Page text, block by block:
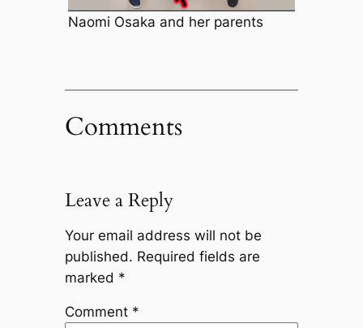
Naomi Osaka and her parents
Comments
Leave a Reply
Your email address will not be
published. Required fields are
marked *
Comment *